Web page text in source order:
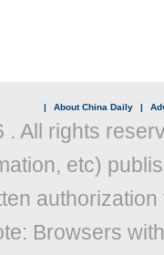
| About China Daily |
. All rights
etc)
Browsers